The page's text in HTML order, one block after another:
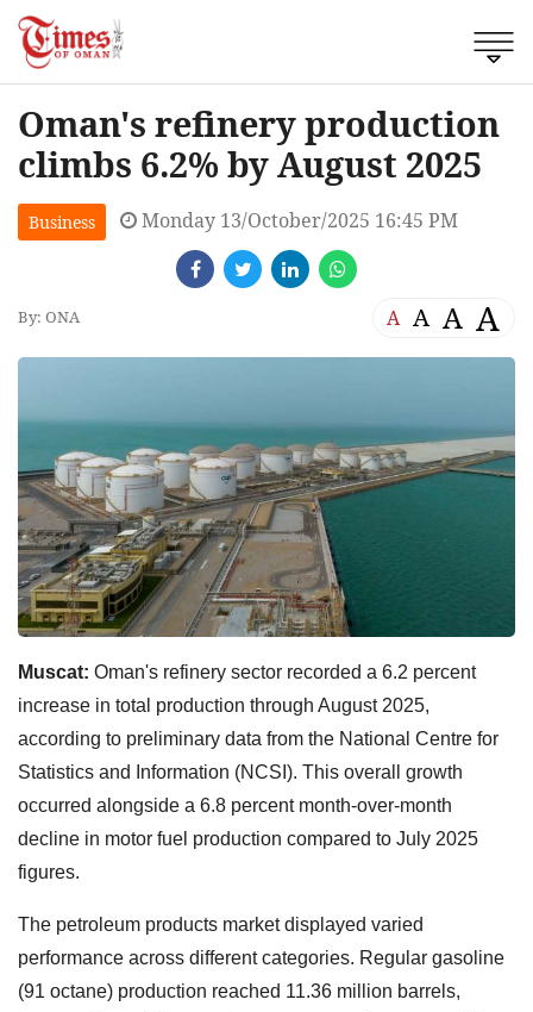
Oman's refinery production
climbs 6.2% by August 2025
Business Monday 13/October/2025 16:45 PM
By: ONA A A A A
Muscat: Oman's refinery sector recorded a 6.2 percent
increase in total production through August 2025,
according to preliminary data from the National Centre for
Statistics and Information (NCSI). This overall growth
occurred alongside a 6.8 percent month-over-month
decline in motor fuel production compared to July 2025
figures.
The petroleum products market displayed varied
performance across different categories. Regular gasoline
(91 octane) production reached 11.36 million barrels,